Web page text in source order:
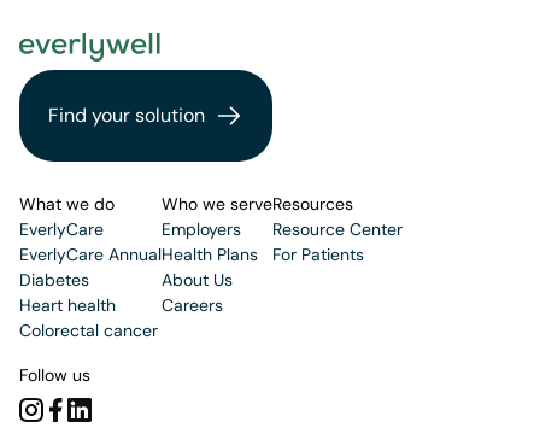
Find your solution
What we do
EverlyCare
EverlyCare Annual
Diabetes
Heart health
Colorectal cancer
Who we serve
Employers
Health Plans
About Us
Careers
Resources
Resource Center
For Patients
Follow us